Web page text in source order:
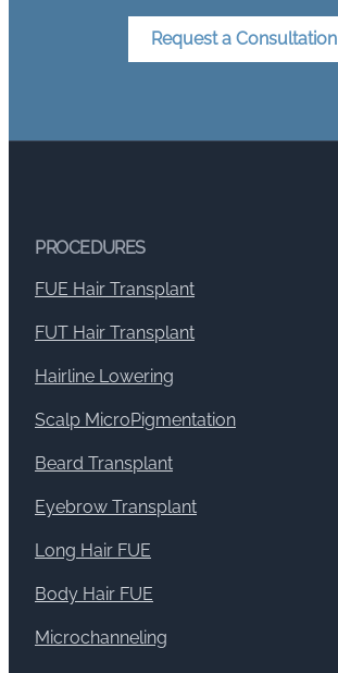
Request a Consultation
PROCEDURES
FUE Hair Transplant
FUT Hair Transplant
Hairline Lowering
Scalp MicroPigmentation
Beard Transplant
Eyebrow Transplant
Long Hair FUE
Body Hair FUE
Microchanneling